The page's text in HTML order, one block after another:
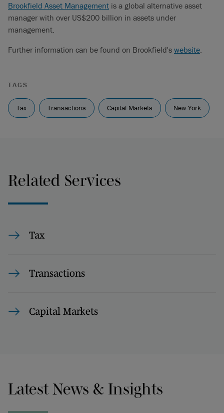
Brookfield Asset Management is a global alternative asset
manager with over US$200 billion in assets under
management.
Further information can be found on Brookfield's website.
TAGS
Tax Transactions Capital Markets New York
Related Services
Tax
Transactions
Capital Markets
Latest News & Insights